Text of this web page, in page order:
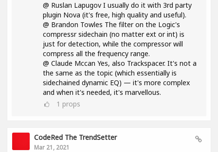
@ Ruslan Lapugov I usually do it with 3rd party
plugin Nova (it's free, high quality and useful).
@ Brandon Towles The filter on the Logic's
compressr sidechain (no matter ext or int) is
just for detection, while the compressor will
compress all the frequency range.
@ Claude Mccan Yes, also Trackspacer. It's not a
the same as the topic (which essentially is
sidechained dynamic EQ) — it's more complex
and when it's needed, it's marvellous.
1 props
CodeRed The TrendSetter
Mar 21, 2021